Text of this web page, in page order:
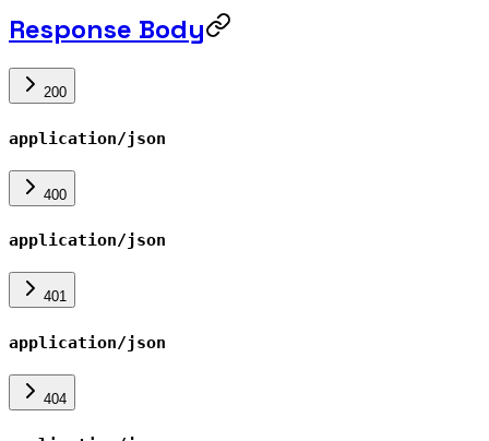
Response Body
200
application/json
400
application/json
401
application/json
404